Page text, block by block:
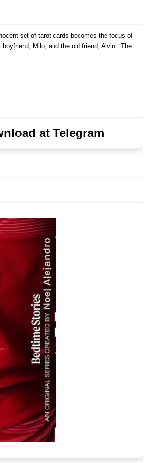
set of tarot cards becomes the focus of
Milo, and the old friend, Alvin. ‘The
at Telegram